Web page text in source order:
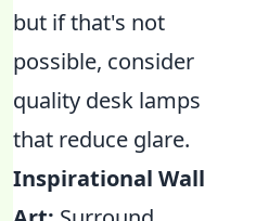
but if that's not
possible, consider
quality desk lamps
that reduce glare.
Inspirational Wall